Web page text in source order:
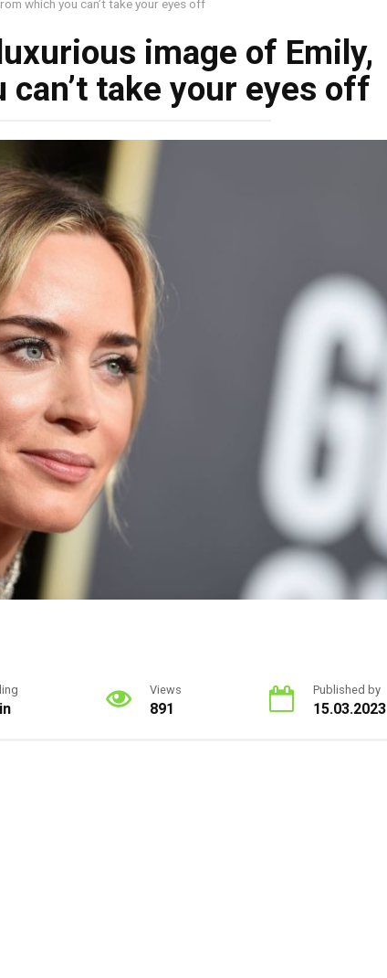
which you can’t take your eyes off
image of Emily,
take your eyes off
Views
891
Published by
15.03.2023